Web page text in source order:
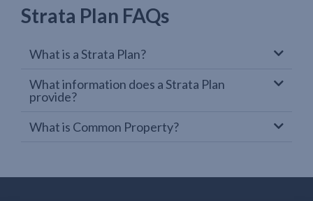
Strata Plan FAQs
What is a Strata Plan?
What information does a Strata Plan
provide?
What is Common Property?